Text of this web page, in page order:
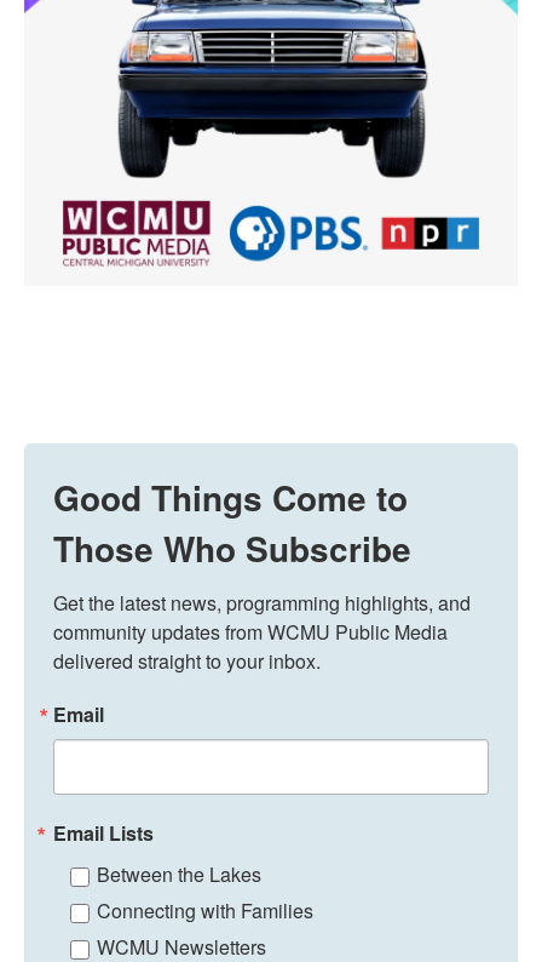
Good Things Come to
Those Who Subscribe
Get the latest news, programming highlights, and
community updates from WCMU Public Media
delivered straight to your inbox.
Email
Email Lists
Between the Lakes
Connecting with Families
WCMU Newsletters